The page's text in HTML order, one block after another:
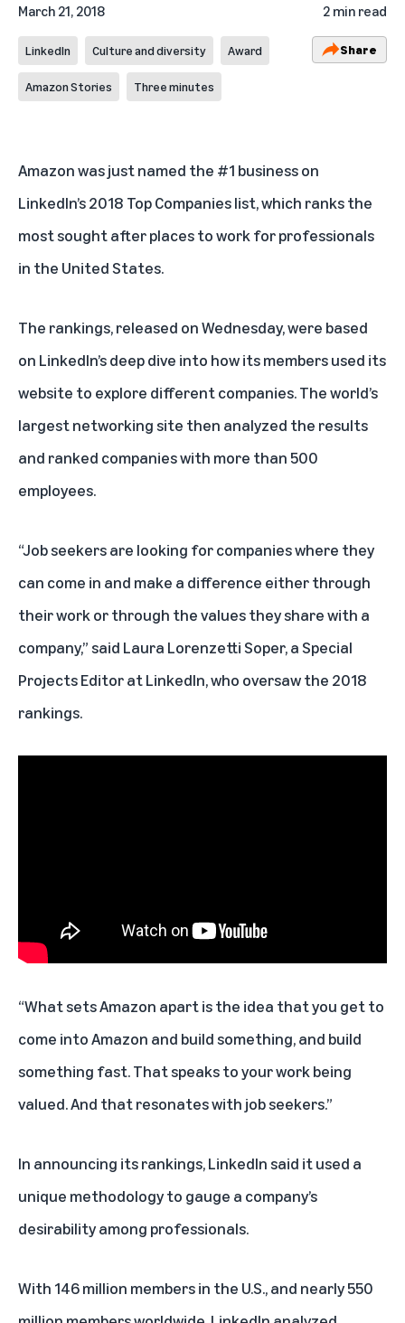
March 21, 2018 2 min read
LinkedIn Culture and diversity Award
Amazon Stories Three minutes
Share
Amazon was just named the #1 business on
LinkedIn’s 2018 Top Companies list, which ranks the
most sought after places to work for professionals
in the United States.
The rankings, released on Wednesday, were based
on LinkedIn’s deep dive into how its members used its
website to explore different companies. The world’s
largest networking site then analyzed the results
and ranked companies with more than 500
employees.
“Job seekers are looking for companies where they
can come in and make a difference either through
their work or through the values they share with a
company,” said Laura Lorenzetti Soper, a Special
Projects Editor at LinkedIn, who oversaw the 2018
rankings.
“What sets Amazon apart is the idea that you get to
come into Amazon and build something, and build
something fast. That speaks to your work being
valued. And that resonates with job seekers.”
In announcing its rankings, LinkedIn said it used a
unique methodology to gauge a company’s
desirability among professionals.
With 146 million members in the U.S., and nearly 550